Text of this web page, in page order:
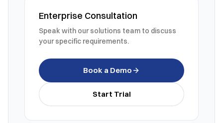
Enterprise Consultation
Speak with our solutions team to discuss
your specific requirements.
Book a Demo
Start Trial